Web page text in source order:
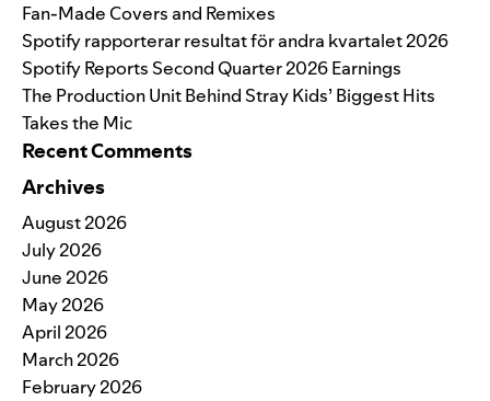
Fan-Made Covers and Remixes
Spotify rapporterar resultat för andra kvartalet 2026
Spotify Reports Second Quarter 2026 Earnings
The Production Unit Behind Stray Kids’ Biggest Hits
Takes the Mic
Recent Comments
Archives
August 2026
July 2026
June 2026
May 2026
April 2026
March 2026
February 2026